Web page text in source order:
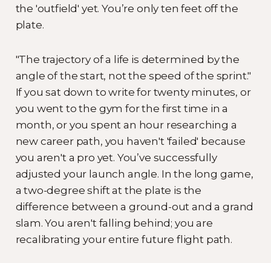
the 'outfield' yet. You’re only ten feet off the
plate.
"The trajectory of a life is determined by the
angle of the start, not the speed of the sprint."
If you sat down to write for twenty minutes, or
you went to the gym for the first time in a
month, or you spent an hour researching a
new career path, you haven't 'failed' because
you aren't a pro yet. You’ve successfully
adjusted your launch angle. In the long game,
a two-degree shift at the plate is the
difference between a ground-out and a grand
slam. You aren't falling behind; you are
recalibrating your entire future flight path.